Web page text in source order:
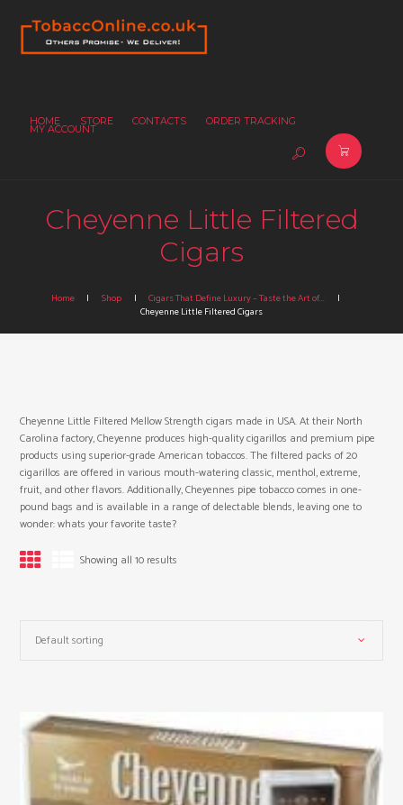
HOME STORE CONTACTS ORDER TRACKING
MY ACCOUNT
Cheyenne Little Filtered
Cigars
Home Shop
Cigars That Define Luxury – Taste the Art of...
Cheyenne Little Filtered Cigars
Cheyenne Little Filtered Mellow Strength cigars made in USA. At their North
Carolina factory, Cheyenne produces high-quality cigarillos and premium pipe
products using superior-grade American tobaccos. The filtered packs of 20
cigarillos are offered in various mouth-watering classic, menthol, extreme,
fruit, and other flavors. Additionally, Cheyennes pipe tobacco comes in one-
pound bags and is available in a range of delectable blends, leaving one to
wonder: whats your favorite taste?
Showing all 10 results